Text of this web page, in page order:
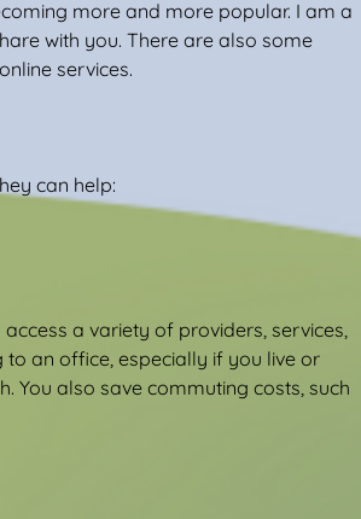
more and more popular. I am a
with you. There are also some
services.
can help:
a variety of providers, services,
an office, especially if you live or
also save commuting costs, such